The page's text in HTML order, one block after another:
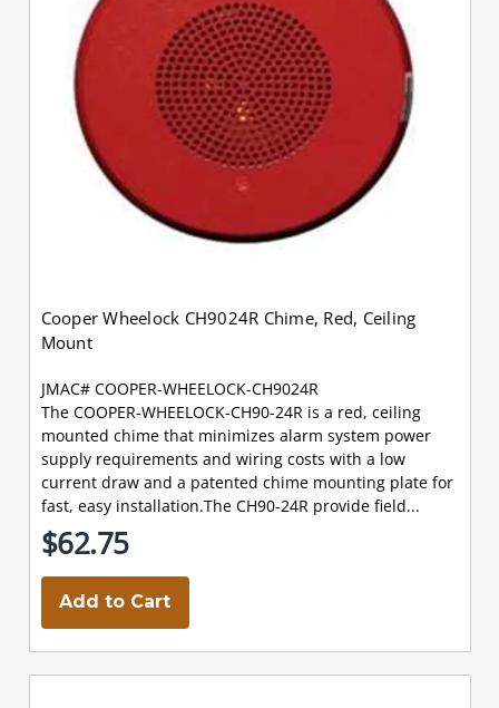
Cooper Wheelock CH9024R Chime, Red, Ceiling
Mount
JMAC# COOPER-WHEELOCK-CH9024R
The COOPER-WHEELOCK-CH90-24R is a red, ceiling
mounted chime that minimizes alarm system power
supply requirements and wiring costs with a low
current draw and a patented chime mounting plate for
fast, easy installation.The CH90-24R provide field...
$62.75
Add to Cart